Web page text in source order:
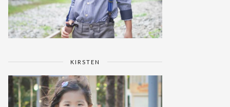
KIRSTEN